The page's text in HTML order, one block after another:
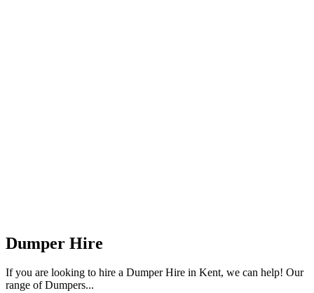
Dumper Hire
If you are looking to hire a Dumper Hire in Kent, we can help! Our
range of Dumpers...